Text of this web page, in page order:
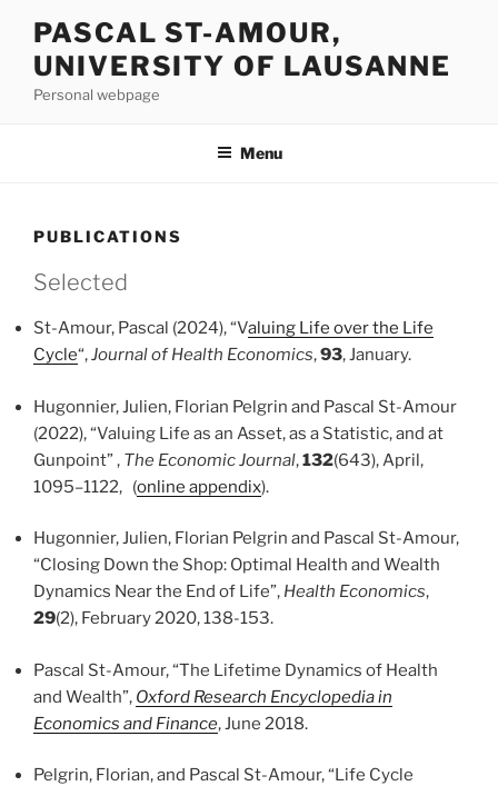
content
PASCAL ST-AMOUR,
UNIVERSITY OF LAUSANNE
Personal webpage
Menu
PUBLICATIONS
Selected
St-Amour, Pascal (2024), “Valuing Life over the Life
Cycle“,Journal of Health Economics,93, January.
Hugonnier, Julien, Florian Pelgrin and Pascal St-Amour
(2022), “Valuing Life as an Asset, as a Statistic, and at
Gunpoint” , The Economic Journal,132(643), April,
1095–1122, (online appendix).
Hugonnier, Julien, Florian Pelgrin and Pascal St-Amour,
“Closing Down the Shop: Optimal Health and Wealth
Dynamics Near the End of Life”, Health Economics,
29(2), February 2020, 138-153.
Pascal St-Amour, “The Lifetime Dynamics of Health
and Wealth”, Oxford Research Encyclopedia in
Economics and Finance, June 2018.
Pelgrin, Florian, and Pascal St-Amour, “Life Cycle